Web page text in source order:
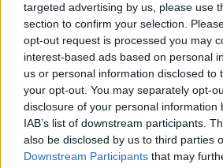
targeted advertising by us, please use
section to confirm your selection.
opt-out request is processed you may
interest-based ads based on personal
us or personal information disclosed to
your opt-out. You may separately opt-
disclosure of your personal information
IAB’s list of downstream participants.
also be disclosed by us to third parties
Downstream Participants that may